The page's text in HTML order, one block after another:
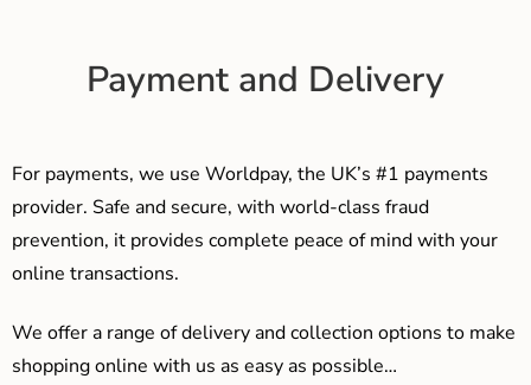
Payment and Delivery
For payments, we use Worldpay, the UK’s #1 payments
provider. Safe and secure, with world-class fraud
prevention, it provides complete peace of mind with your
online transactions.
We offer a range of delivery and collection options to make
shopping online with us as easy as possible…